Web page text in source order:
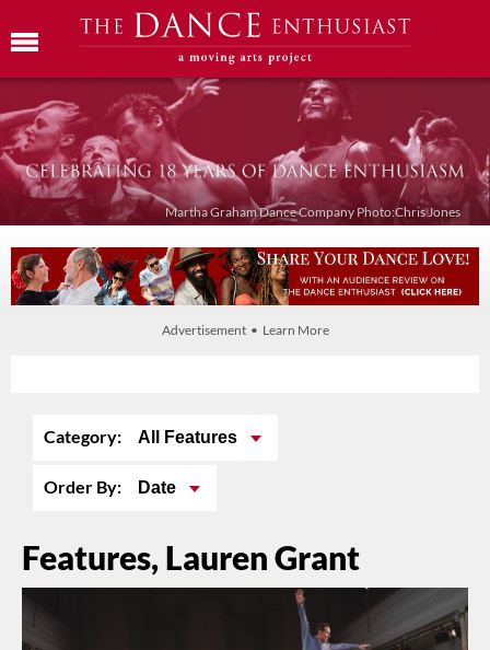
Martha Graham Dance Company Photo:Chris Jones
Advertisement • Learn More
Category: All Features
Order By: Date
Features, Lauren Grant